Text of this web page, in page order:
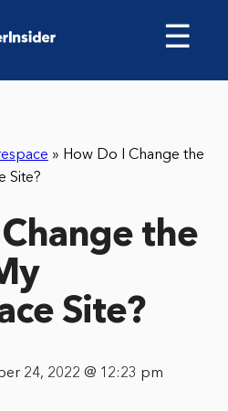
☰
» How Do I Change the
Site?
the
Site?
24, 2022 @ 12:23 pm